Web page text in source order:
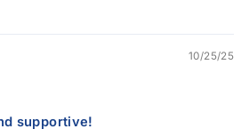
10/25/25
supportive!